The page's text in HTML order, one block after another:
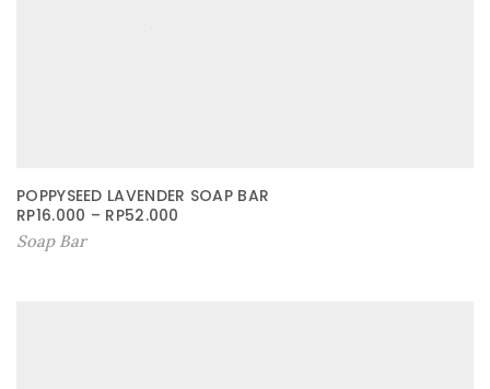
POPPYSEED LAVENDER SOAP BAR
RP16.000 – RP52.000
Soap Bar